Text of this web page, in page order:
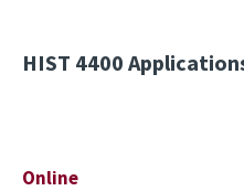
HIST 4400
Online